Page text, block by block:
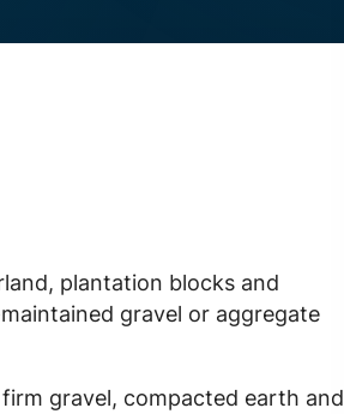
plantation blocks and
gravel or aggregate
gravel, compacted earth and